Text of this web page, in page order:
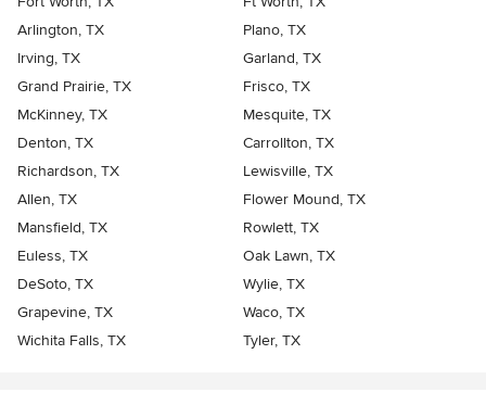
Arlington, TX
Plano, TX
Irving, TX
Garland, TX
Grand Prairie, TX
Frisco, TX
McKinney, TX
Mesquite, TX
Denton, TX
Carrollton, TX
Richardson, TX
Lewisville, TX
Allen, TX
Flower Mound, TX
Mansfield, TX
Rowlett, TX
Euless, TX
Oak Lawn, TX
DeSoto, TX
Wylie, TX
Grapevine, TX
Waco, TX
Wichita Falls, TX
Tyler, TX